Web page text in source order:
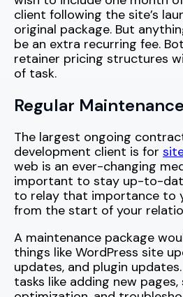
client following the site’s
original package. But
be an extra recurring fee.
retainer pricing structures
of task.
Regular Maintenance
The largest ongoing
development client is for
web is an ever-changing
important to stay up-to-
to relay that importance to
from the start of your
A maintenance package
things like WordPress site
updates, and plugin
tasks like adding new